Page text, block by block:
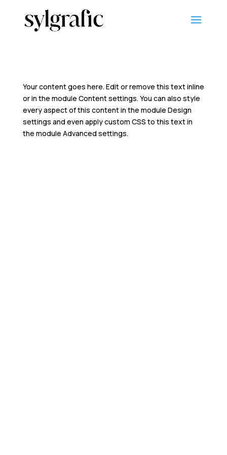
Your content goes here. Edit or remove this text inline
or in the module Content settings. You can also style
every aspect of this content in the module Design
settings and even apply custom CSS to this text in
the module Advanced settings.